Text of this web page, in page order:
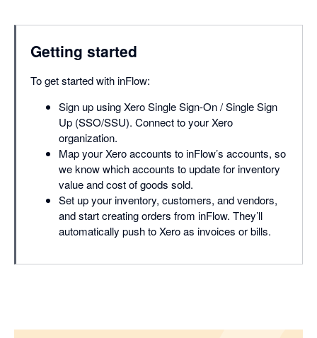
Getting started
To get started with inFlow:
Sign up using Xero Single Sign-On / Single Sign
Up (SSO/SSU). Connect to your Xero
organization.
Map your Xero accounts to inFlow’s accounts, so
we know which accounts to update for inventory
value and cost of goods sold.
Set up your inventory, customers, and vendors,
and start creating orders from inFlow. They’ll
automatically push to Xero as invoices or bills.